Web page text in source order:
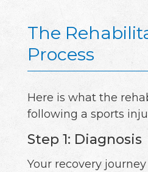
The
Process
Here is what the
following a sports
Step 1: Diagnosis
Your recovery